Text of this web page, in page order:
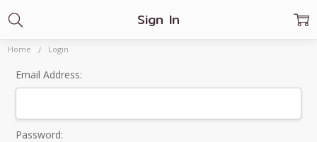
Home Login
Sign In
Email Address:
Password: